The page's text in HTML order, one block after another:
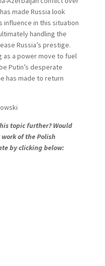
made Russia look
influence in this situation
handling the
Russia’s prestige.
as a power move to fuel
Putin’s desperate
has made to return
topic further? Would
of the Polish
by clicking below: